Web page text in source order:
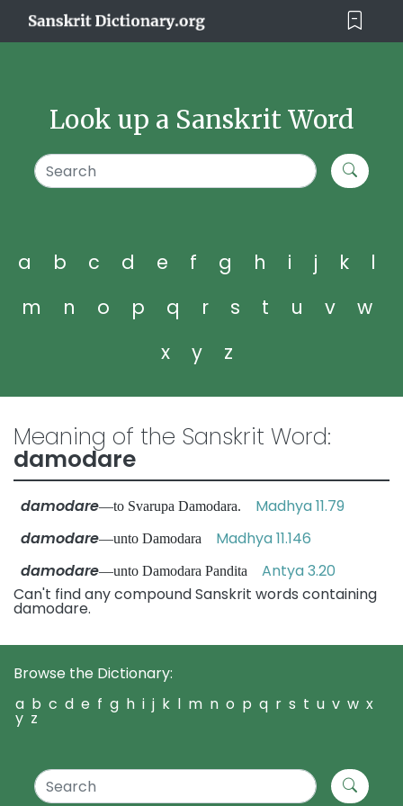
Look up a Sanskrit Word
a b c d e f g h i j k
l
m
n o p q r s t u v
w
x
y z
Meaning of the Sanskrit Word:
damodare
damodare—to Svarupa Damodara. Madhya 11.79
damodare—unto Damodara Madhya 11.146
damodare—unto Damodara Pandita Antya 3.20
Can't find any compound Sanskrit words containing
damodare.
Browse the Dictionary:
a b c d e f g h i j k l m n o p q r s t u v w x
y z